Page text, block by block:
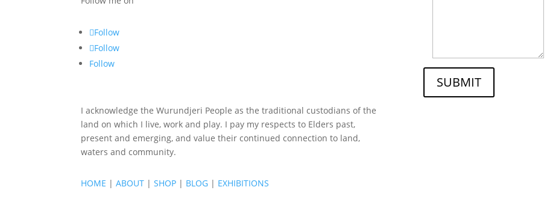
Follow
Follow
Follow
I acknowledge the Wurundjeri People as the traditional custodians of the
land on which I live, work and play. I pay my respects to Elders past,
present and emerging, and value their continued connection to land,
waters and community.
HOME |ABOUT |SHOP | BLOG | EXHIBITIONS
SUBMIT